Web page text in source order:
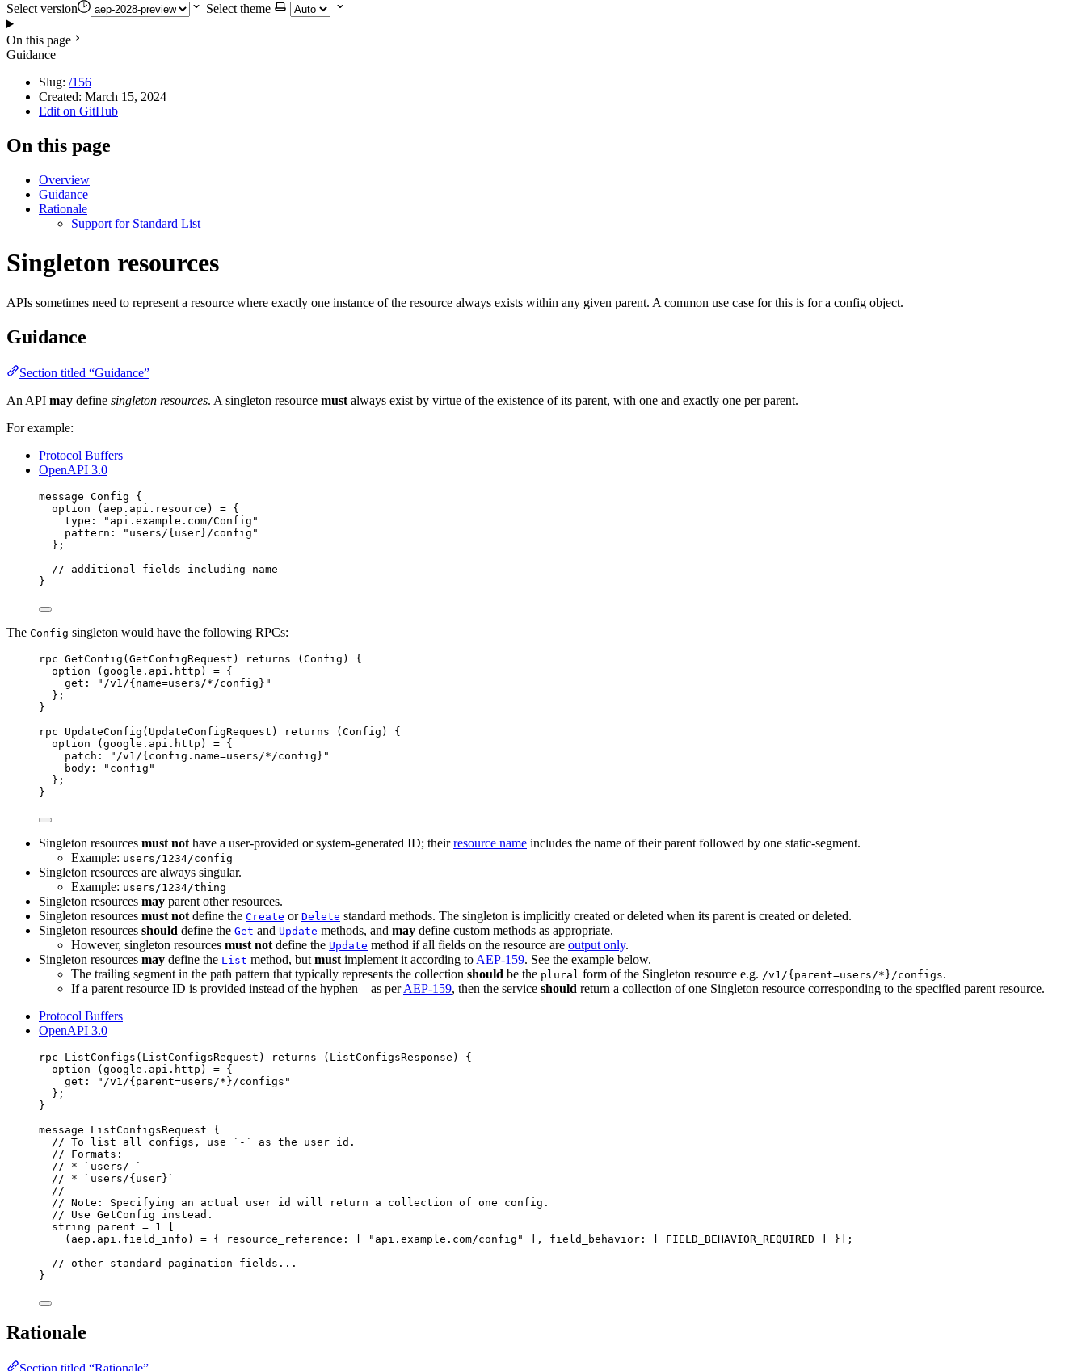
Select version
Select theme
On this page
Guidance
Slug: /156
Created: March 15, 2024
Edit on GitHub
On this page
Overview
Guidance
Rationale
Support for Standard List
Singleton resources
APIs sometimes need to represent a resource where exactly one instance of the resource always exists within any given parent. A common use case for this is for a config object.
Guidance
Section titled “Guidance”
An API may define singleton resources. A singleton resource must always exist by virtue of the existence of its parent, with one and exactly one per parent.
For example:
Protocol Buffers
OpenAPI 3.0
message Config {
option (aep.api.resource) = {
type :
"api.example.com/Config"
pattern :
"users/{user}/config"
};
// additional fields including name
}
The Config singleton would have the following RPCs:
rpc GetConfig(GetConfigRequest) returns (Config) {
option (google.api.http) = {
get :
"/v1/{name=users/*/config}"
};
}
rpc UpdateConfig(UpdateConfigRequest) returns (Config) {
option (google.api.http) = {
patch :
"/v1/{config.name=users/*/config}"
body :
"config"
};
}
Singleton resources must not have a user-provided or system-generated ID; theirresource name includes the name of their parent followed by one static-segment.
Example: users/1234/config
Singleton resources are always singular.
Example: users/1234/thing
Singleton resources may parent other resources.
Singleton resources must not define the Create or Delete standard methods. The singleton is implicitly created or deleted when its parent is created or deleted.
Singleton resources should define the Get and Update methods, and may define custom methods as appropriate.
However, singleton resources must not define the Update method if all fields on the resource are output only.
Singleton resources may define the List method, but must implement it according to AEP-159. See the example below.
The trailing segment in the path pattern that typically represents the collection should be the plural form of the Singleton resource e.g. /v1/{parent=users/*}/configs.
If a parent resource ID is provided instead of the hyphen - as perAEP-159, then the service should return a collection of one Singleton resource corresponding to the specified parent resource.
Protocol Buffers
OpenAPI 3.0
rpc ListConfigs(ListConfigsRequest) returns (ListConfigsResponse) {
option (google.api.http) = {
get :
"/v1/{parent=users/*}/configs"
};
}
message
ListConfigsRequest {
// To list all configs, use `-` as the user id.
// Formats:
// * `users/-`
// * `users/{user}`
//
// Note: Specifying an actual user id will return a collection of one config.
// Use GetConfig instead.
string
parent = 1
[
(aep.api.field_info) = {
resource_reference : [ "api.example.com/config" ], field_behavior : [ FIELD_BEHAVIOR_REQUIRED ] }];
// other standard pagination fields...
}
Rationale